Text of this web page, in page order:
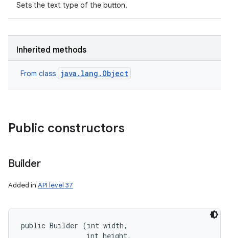
Sets the text type of the button.
Inherited methods
From class java.lang.Object
Public constructors
Builder
Added in API level 37
public Builder (int width,
                int height,